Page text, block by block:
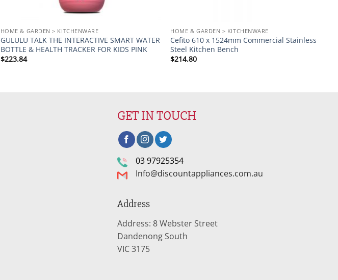
HOME & GARDEN > KITCHENWARE
GULULU TALK THE INTERACTIVE SMART WATER
BOTTLE & HEALTH TRACKER FOR KIDS PINK
$223.84
HOME & GARDEN > KITCHENWARE
Cefito 610 x 1524mm Commercial Stainless
Steel Kitchen Bench
$214.80
GET IN TOUCH
03 97925354
Info@discountappliances.com.au
Address
Address: 8 Webster Street
Dandenong South
VIC 3175